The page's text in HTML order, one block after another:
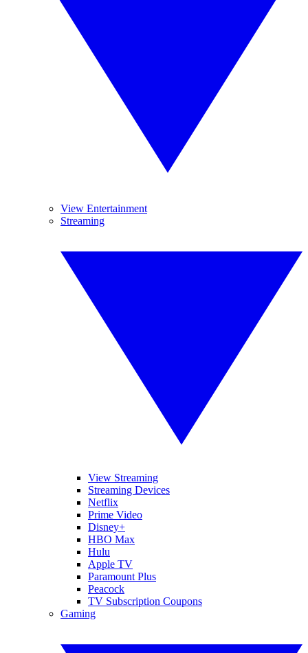
View Entertainment
Streaming
View Streaming
Streaming Devices
Netflix
Prime Video
Disney+
HBO Max
Hulu
Apple TV
Paramount Plus
Peacock
TV Subscription Coupons
Gaming